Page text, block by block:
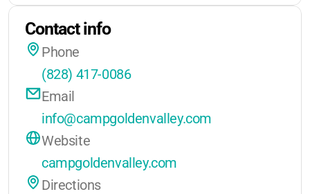
Contact info
Phone
(828) 417-0086
Email
info@campgoldenvalley.com
Website
campgoldenvalley.com
Directions